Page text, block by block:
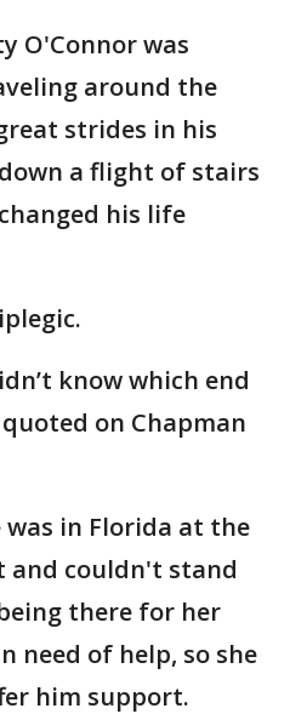
O'Connor was
around the
strides in his
a flight of stairs
his life
know which end
on Chapman
was in Florida at the
and couldn't stand
there for her
need of help, so she
him support.